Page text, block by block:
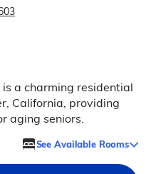
a charming residential
California, providing
aging seniors.
See Available Rooms